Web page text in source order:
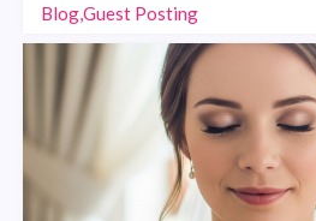
Blog,Guest Posting